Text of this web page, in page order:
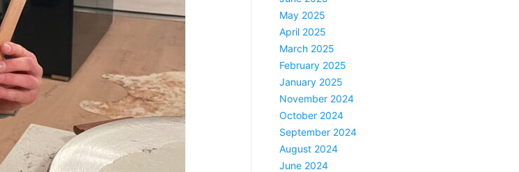
May 2025
April 2025
March 2025
February 2025
January 2025
November 2024
October 2024
September 2024
August 2024
June 2024